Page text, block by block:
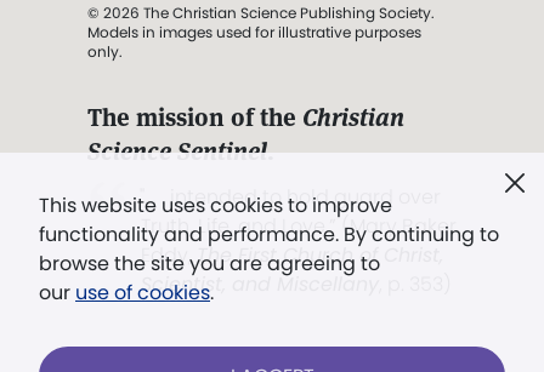
This website uses cookies to improve
functionality and performance. By continuing to
browse the site you are agreeing to
our use of cookies.
© 2026 The Christian Science Publishing Society.
Models in images used for illustrative purposes
only.
The mission of the Christian
Science Sentinel.
". . . intended to hold guard over
Truth, Life, and Love.” (Mary Baker
Eddy,The First Church of Christ,
Scientist, and Miscellany